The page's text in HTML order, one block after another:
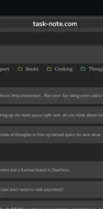
syncs
without any
TaskNote stores
first - your notes
always fast.
all your devices.
to all notes
internet is available